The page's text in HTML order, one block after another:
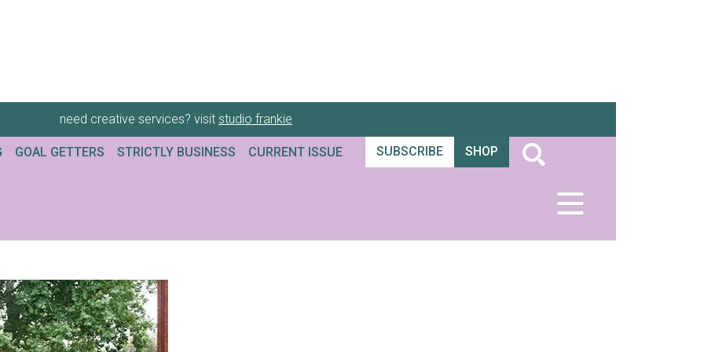
need creative services? visit studio frankie
GOAL GETTERS STRICTLY BUSINESS CURRENT ISSUE SUBSCRIBE SHOP